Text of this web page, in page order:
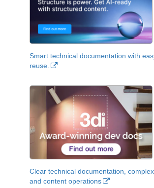
Smart technical documentation with
reuse.
Clear technical documentation,
and content operations